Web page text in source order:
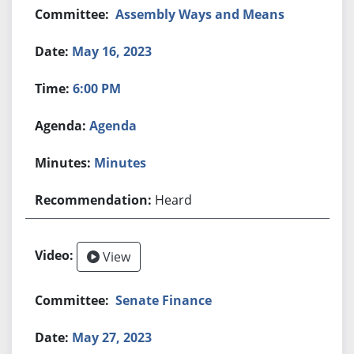
Assembly Ways and Means
May 16, 2023
6:00 PM
Agenda
Minutes
Heard
View
Senate Finance
May 27, 2023